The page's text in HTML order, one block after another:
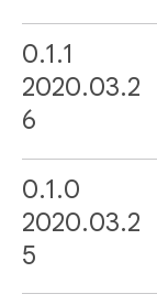
0.1.1
2020.03.2
6
0.1.0
2020.03.2
5